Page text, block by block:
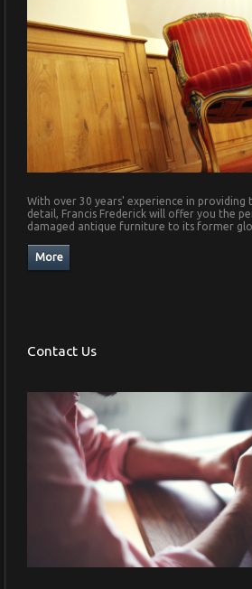
With over 30 years' experience in
detail, Francis Frederick will offer you the
damaged antique furniture to its former
Contact Us